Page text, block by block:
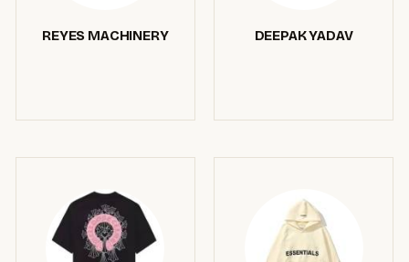
REYES MACHINERY DEEPAK YADAV